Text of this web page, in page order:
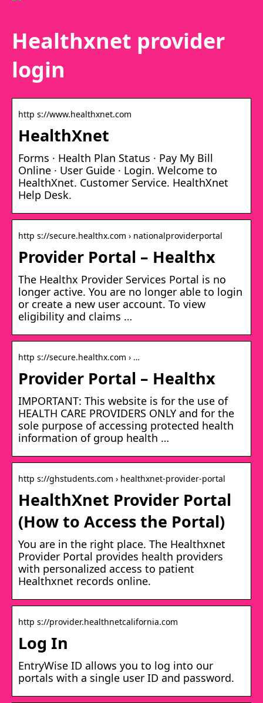
Healthxnet provider
login
http s://www.healthxnet.com
HealthXnet
Forms · Health Plan Status · Pay My Bill
Online · User Guide · Login. Welcome to
HealthXnet. Customer Service. HealthXnet
Help Desk.
http s://secure.healthx.com › nationalproviderportal
Provider Portal – Healthx
The Healthx Provider Services Portal is no
longer active. You are no longer able to login
or create a new user account. To view
eligibility and claims …
http s://secure.healthx.com › …
Provider Portal – Healthx
IMPORTANT: This website is for the use of
HEALTH CARE PROVIDERS ONLY and for the
sole purpose of accessing protected health
information of group health …
http s://ghstudents.com › healthxnet-provider-portal
HealthXnet Provider Portal
(How to Access the Portal)
You are in the right place. The Healthxnet
Provider Portal provides health providers
with personalized access to patient
Healthxnet records online.
http s://provider.healthnetcalifornia.com
Log In
EntryWise ID allows you to log into our
portals with a single user ID and password.